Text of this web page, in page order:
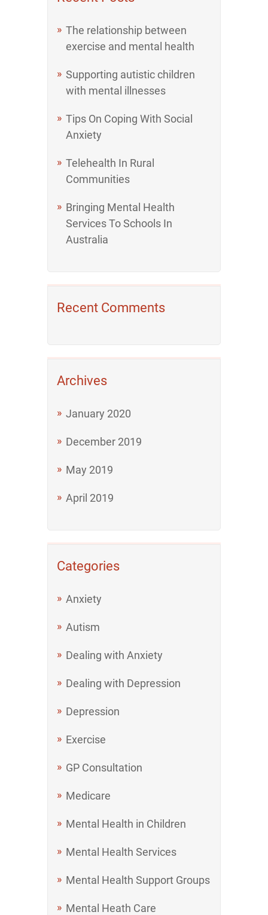
The relationship between
exercise and mental health
Supporting autistic children
with mental illnesses
Tips On Coping With Social
Anxiety
Telehealth In Rural
Communities
Bringing Mental Health
Services To Schools In
Australia
Recent Comments
Archives
January 2020
December 2019
May 2019
April 2019
Categories
Anxiety
Autism
Dealing with Anxiety
Dealing with Depression
Depression
Exercise
GP Consultation
Medicare
Mental Health in Children
Mental Health Services
Mental Health Support Groups
Mental Heath Care